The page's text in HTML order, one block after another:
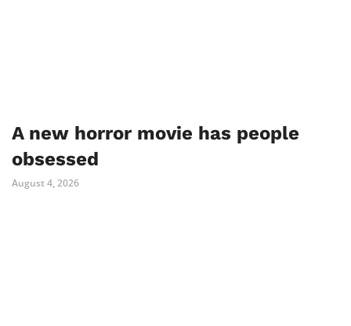
A new horror movie has people
obsessed
August 4, 2026